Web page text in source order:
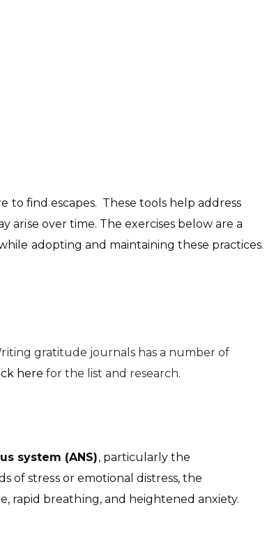
to find escapes. These tools help address
arise over time. The exercises below are a
adopting and maintaining these practices.
gratitude journals has a number of
here for the list and research.
system (ANS), particularly the
of stress or emotional distress, the
rapid breathing, and heightened anxiety.